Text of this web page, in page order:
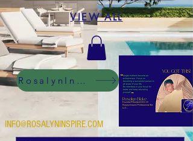
VIEW ALL
RosalynInspire Digital
INFO@ROSALYNINSPIRE.COM